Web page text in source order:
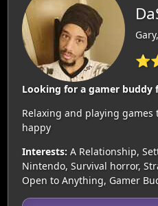
Looking for a gamer buddy
Relaxing and playing
happy
Interests: A Relationship,
Nintendo, Survival horror,
Open to Anything, Gamer